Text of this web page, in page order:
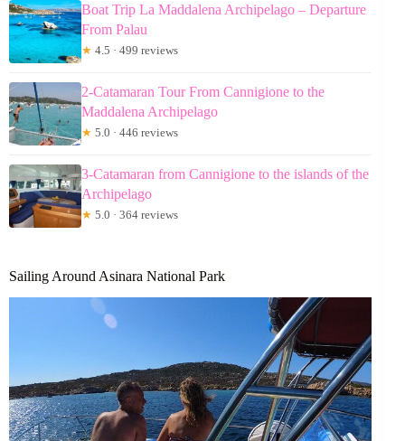
Boat Trip La Maddalena Archipelago – Departure
From Palau
★ 4.5 · 499 reviews
2-Catamaran Tour From Cannigione to the
Maddalena Archipelago
★ 5.0 · 446 reviews
3-Catamaran from Cannigione to the islands of the
Archipelago
★ 5.0 · 364 reviews
Sailing Around Asinara National Park